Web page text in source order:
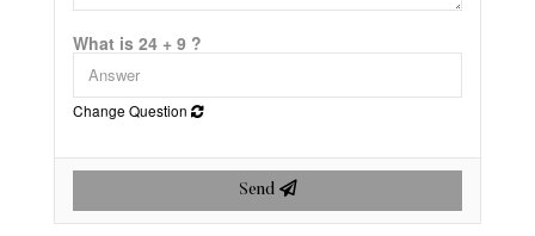
What is 24 + 9 ?
Change Question
Send